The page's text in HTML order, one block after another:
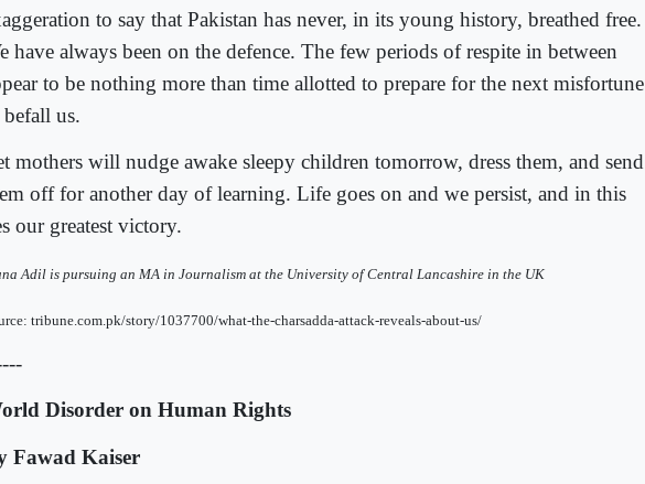
to say that Pakistan has never, in its young history, breathed free.
have always been on the defence. The few periods of respite in between
to be nothing more than time allotted to prepare for the next misfortune
us.
mothers will nudge awake sleepy children tomorrow, dress them, and send
off for another day of learning. Life goes on and we persist, and in this
our greatest victory.
Adil is pursuing an MA in Journalism at the University of Central Lancashire in the UK
tribune.com.pk/story/1037700/what-the-charsadda-attack-reveals-about-us/
Disorder on Human Rights
Fawad Kaiser